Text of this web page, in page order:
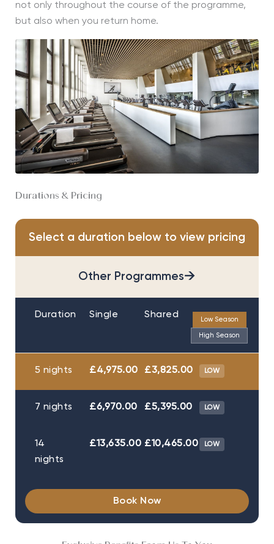
not only throughout the course of the programme,
but also when you return home.
Durations & Pricing
Select a duration below to view pricing
Other Programmes→
Duration Single Shared Low Season
High Season
5 nights £4,975.00 £3,825.00 LOW
7 nights £6,970.00 £5,395.00 LOW
14
nights
£13,635.00 £10,465.00 LOW
Book Now